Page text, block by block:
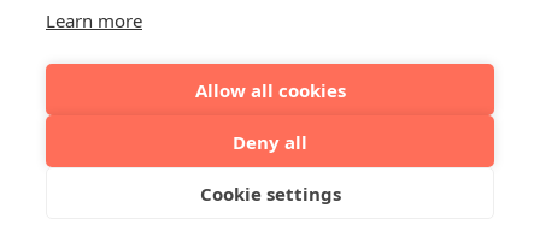
Learn more
Allow all cookies
Deny all
Cookie settings